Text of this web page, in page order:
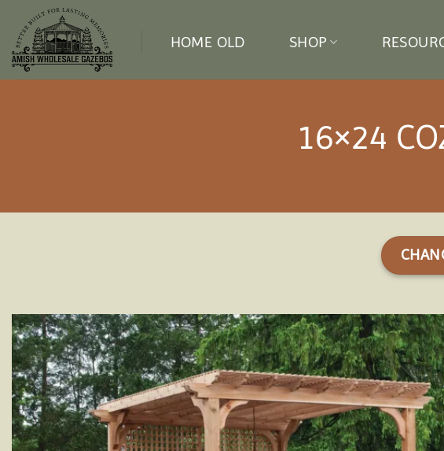
content
HOME OLD SHOP
16×24